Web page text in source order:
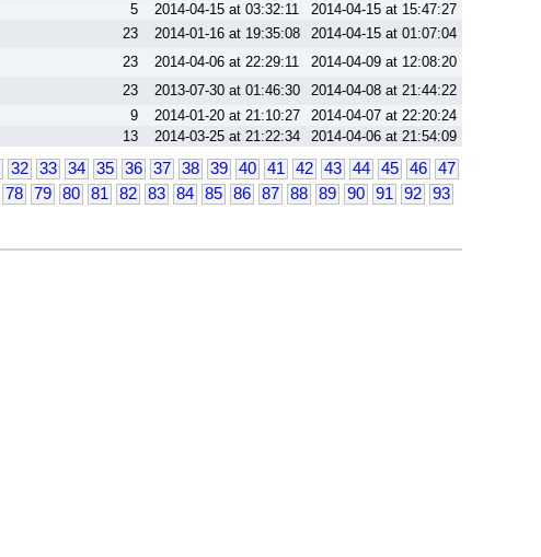
5 2014-04-15 at 03:32:11
2014-04-15 at 15:47:27
23 2014-01-16 at 19:35:08
2014-04-15 at 01:07:04
23 2014-04-06 at 22:29:11
2014-04-09 at 12:08:20
23 2013-07-30 at 01:46:30
2014-04-08 at 21:44:22
9 2014-01-20 at 21:10:27
2014-04-07 at 22:20:24
13 2014-03-25 at 21:22:34 2014-04-06 at 21:54:09
32 33 34 35 36 37 38 39 40 41 42 43 44 45 46
47
78 79 80 81 82 83 84 85 86 87 88 89 90 91 92
93